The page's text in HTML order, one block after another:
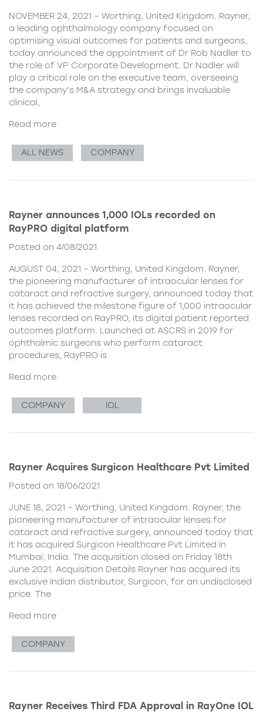
NOVEMBER 24, 2021 – Worthing, United Kingdom. Rayner,
a leading ophthalmology company focused on
optimising visual outcomes for patients and surgeons,
today announced the appointment of Dr Rob Nadler to
the role of VP Corporate Development. Dr Nadler will
play a critical role on the executive team, overseeing
the company’s M&A strategy and brings invaluable
clinical,
Read more
ALL NEWS COMPANY
Rayner announces 1,000 IOLs recorded on
RayPRO digital platform
Posted on 4/08/2021
AUGUST 04, 2021 – Worthing, United Kingdom. Rayner,
the pioneering manufacturer of intraocular lenses for
cataract and refractive surgery, announced today that
it has achieved the milestone figure of 1,000 intraocular
lenses recorded on RayPRO, its digital patient reported
outcomes platform. Launched at ASCRS in 2019 for
ophthalmic surgeons who perform cataract
procedures, RayPRO is
Read more
COMPANY IOL
Rayner Acquires Surgicon Healthcare Pvt Limited
Posted on 18/06/2021
JUNE 18, 2021 – Worthing, United Kingdom. Rayner, the
pioneering manufacturer of intraocular lenses for
cataract and refractive surgery, announced today that
it has acquired Surgicon Healthcare Pvt Limited in
Mumbai, India. The acquisition closed on Friday 18th
June 2021. Acquisition Details Rayner has acquired its
exclusive Indian distributor, Surgicon, for an undisclosed
price. The
Read more
COMPANY
Rayner Receives Third FDA Approval in RayOne IOL